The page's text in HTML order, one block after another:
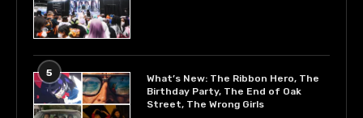
5
What’s New: The Ribbon Hero, The
Birthday Party, The End of Oak
Street, The Wrong Girls